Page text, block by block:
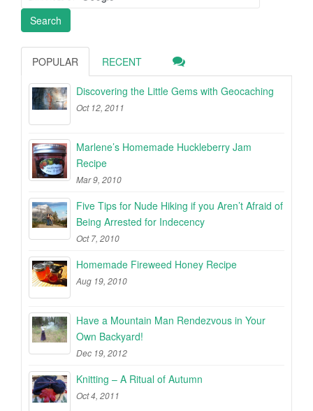
POPULAR RECENT
Discovering the Little Gems with Geocaching
Oct 12, 2011
Marlene’s Homemade Huckleberry Jam
Recipe
Mar 9, 2010
Five Tips for Nude Hiking if you Aren’t Afraid of
Being Arrested for Indecency
Oct 7, 2010
Homemade Fireweed Honey Recipe
Aug 19, 2010
Have a Mountain Man Rendezvous in Your
Own Backyard!
Dec 19, 2012
Knitting – A Ritual of Autumn
Oct 4, 2011